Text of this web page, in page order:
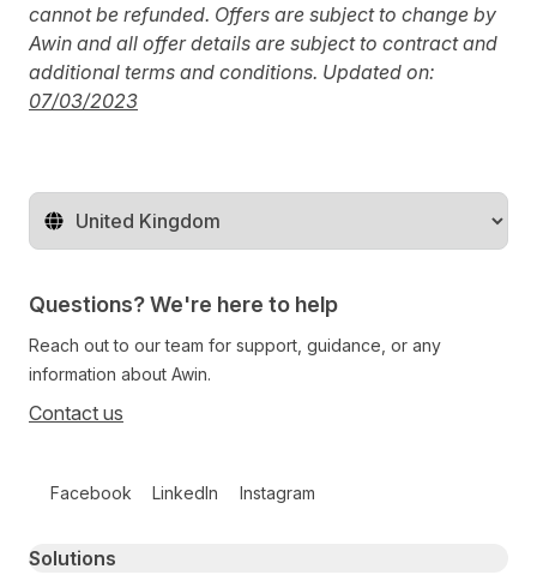
cannot be refunded. Offers are subject to change by
Awin and all offer details are subject to contract and
additional terms and conditions. Updated on:
07/03/2023
Change territory
Questions? We're here to help
Reach out to our team for support, guidance, or any
information about Awin.
Contact us
Facebook LinkedIn Instagram
Primary footer navigation
Solutions